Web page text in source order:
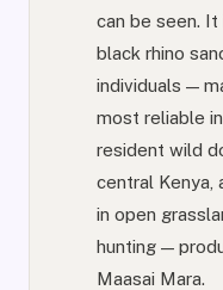
can be seen.
black rhino
individuals —
most reliable
resident wild
central Kenya,
in open
hunting —
Maasai Mara.